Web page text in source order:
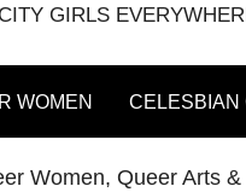
GIRLS
WOMEN CELESBIAN
Women, Queer Arts